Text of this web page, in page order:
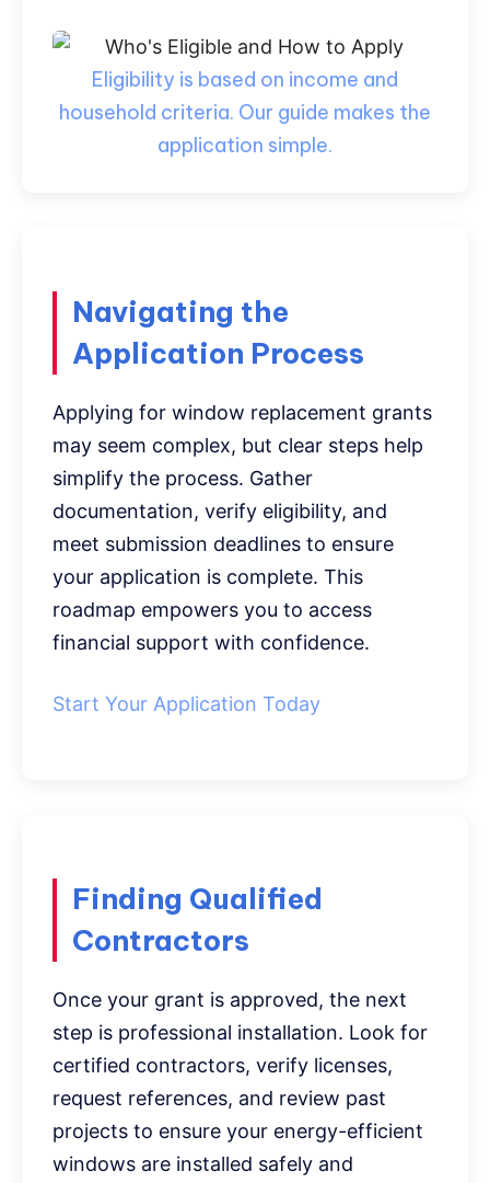
Eligibility is based on income and
household criteria. Our guide makes the
application simple.
Navigating the
Application Process
Applying for window replacement grants
may seem complex, but clear steps help
simplify the process. Gather
documentation, verify eligibility, and
meet submission deadlines to ensure
your application is complete. This
roadmap empowers you to access
financial support with confidence.
Start Your Application Today
Finding Qualified
Contractors
Once your grant is approved, the next
step is professional installation. Look for
certified contractors, verify licenses,
request references, and review past
projects to ensure your energy-efficient
windows are installed safely and